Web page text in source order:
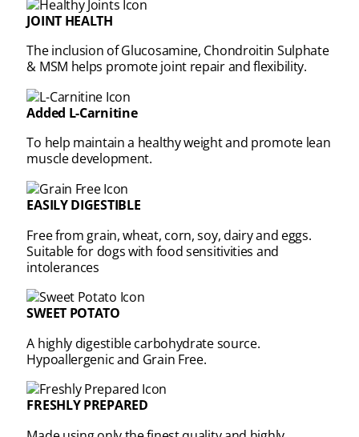
JOINT HEALTH
The inclusion of Glucosamine, Chondroitin Sulphate
& MSM helps promote joint repair and flexibility.
Added L-Carnitine
To help maintain a healthy weight and promote lean
muscle development.
EASILY DIGESTIBLE
Free from grain, wheat, corn, soy, dairy and eggs.
Suitable for dogs with food sensitivities and
intolerances
SWEET POTATO
A highly digestible carbohydrate source.
Hypoallergenic and Grain Free.
FRESHLY PREPARED